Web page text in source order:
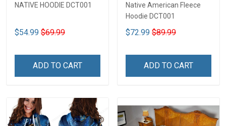
NATIVE HOODIE DCT001
$54.99 $69.99
ADD TO CART
Native American Fleece
Hoodie DCT001
$72.99 $89.99
ADD TO CART